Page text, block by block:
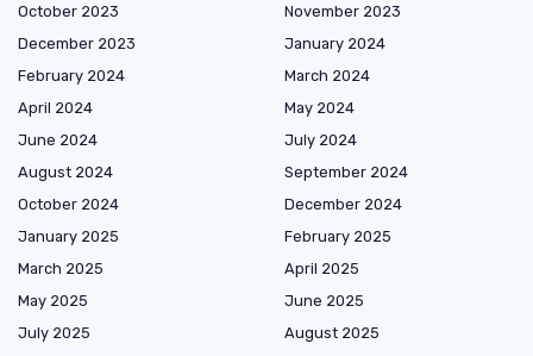
October 2023
November 2023
December 2023
January 2024
February 2024
March 2024
April 2024
May 2024
June 2024
July 2024
August 2024
September 2024
October 2024
December 2024
January 2025
February 2025
March 2025
April 2025
May 2025
June 2025
July 2025
August 2025